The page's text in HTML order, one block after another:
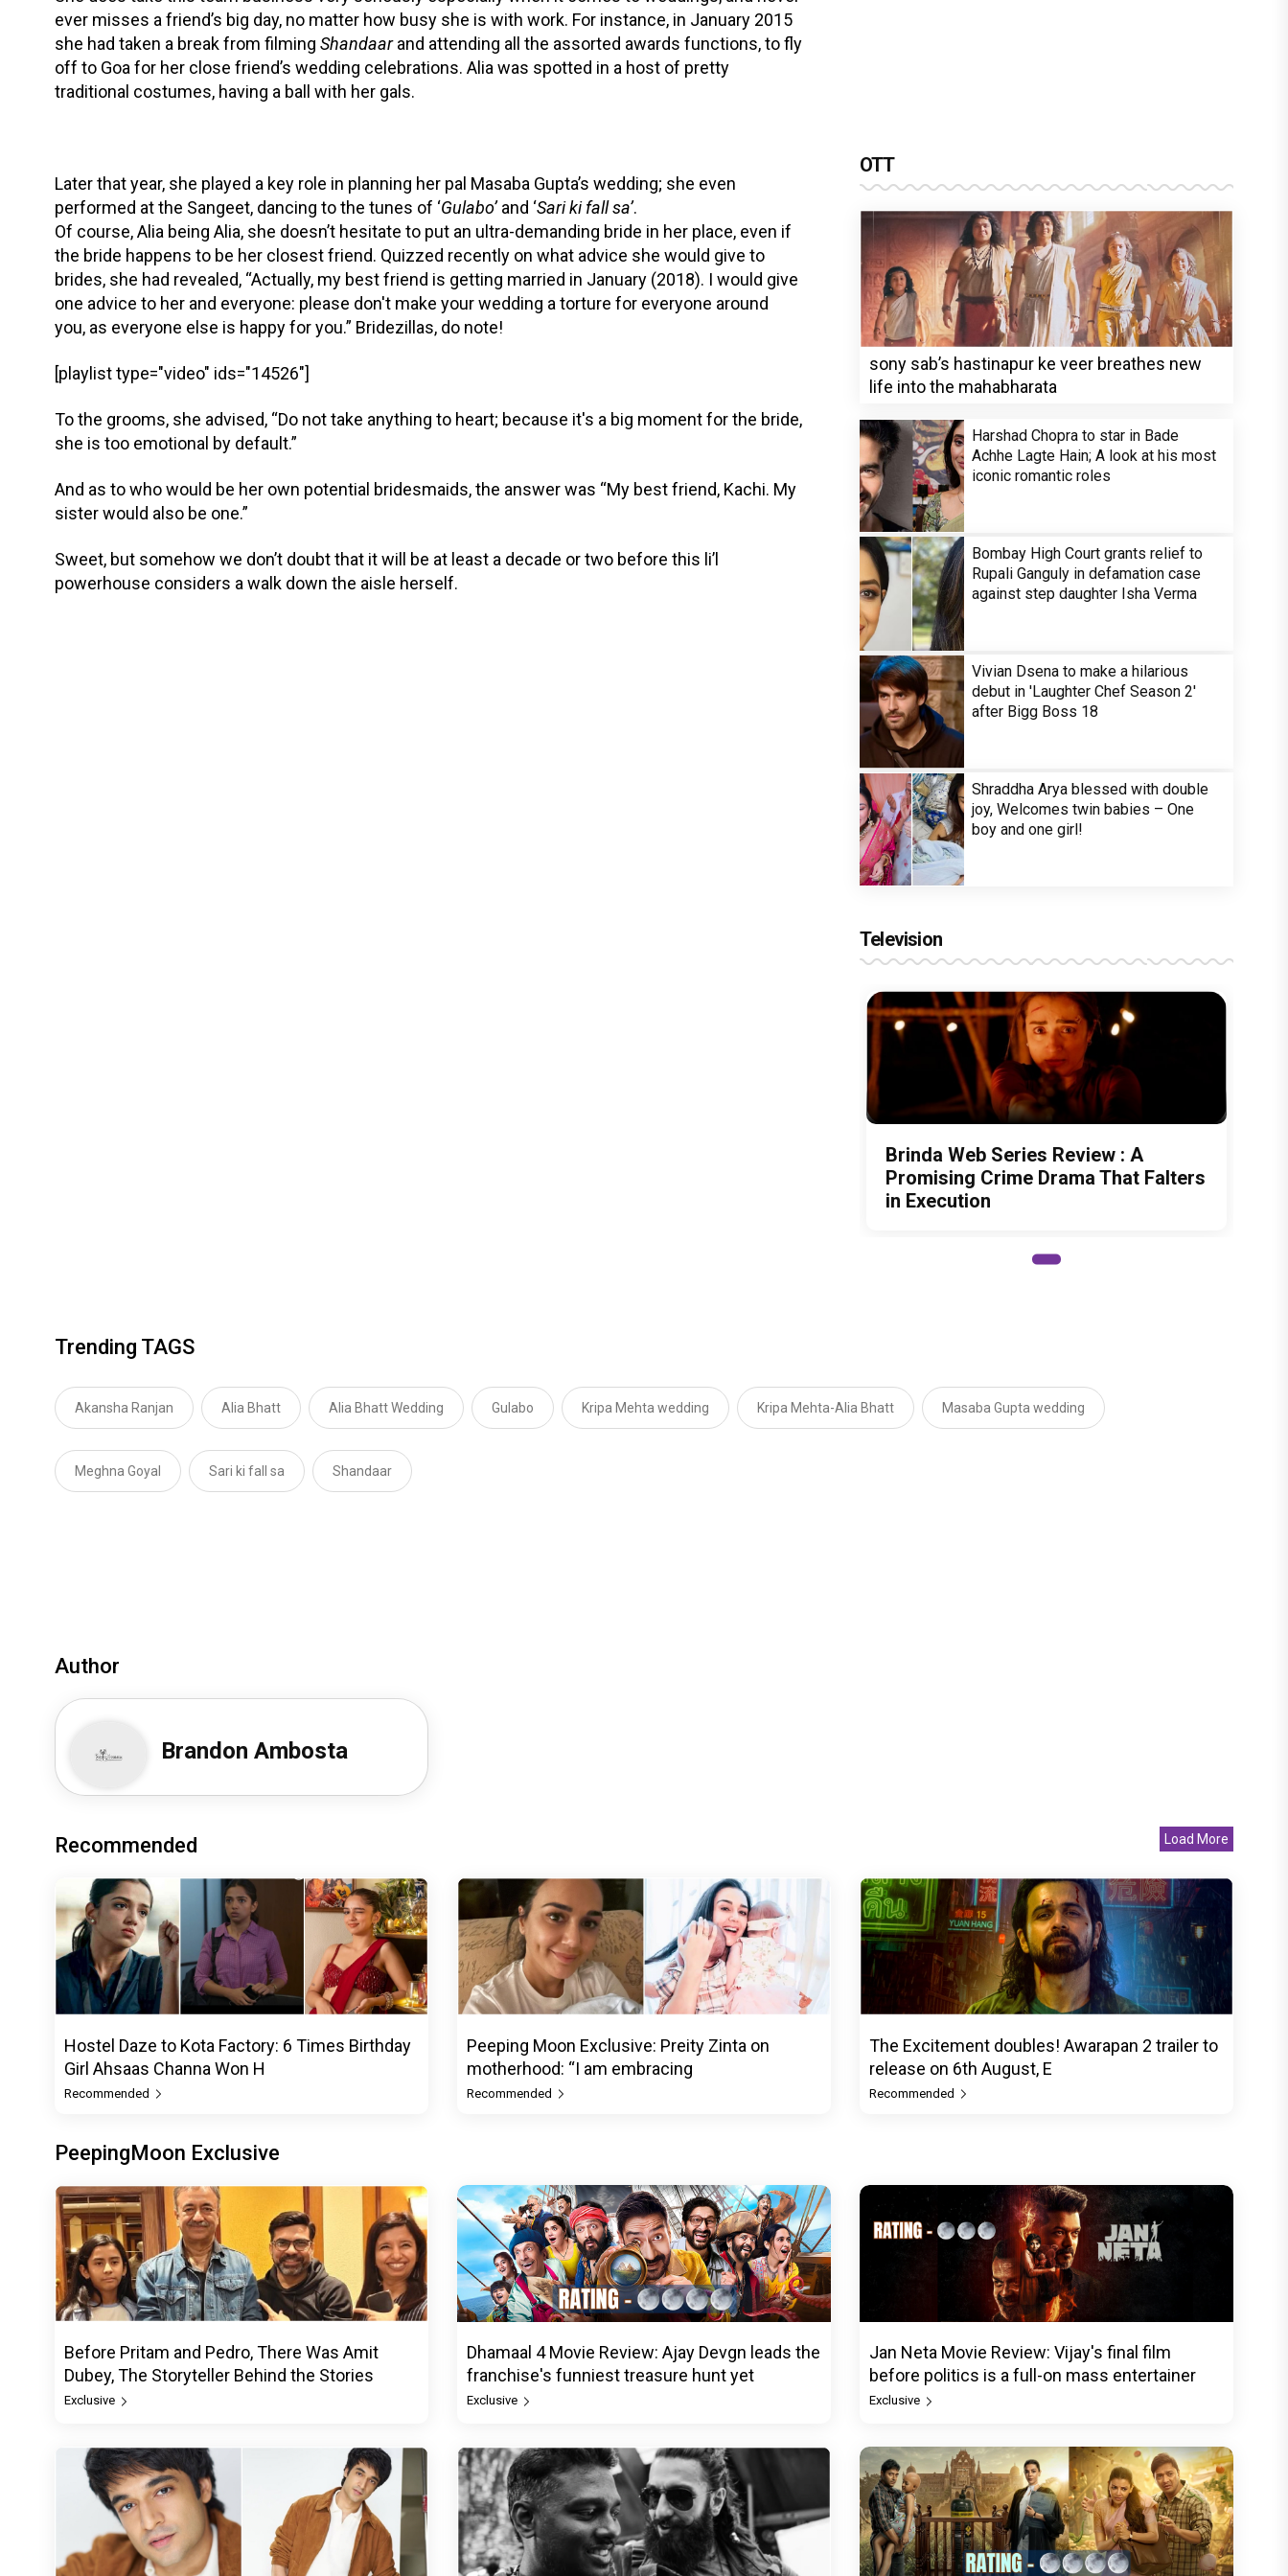
ever misses a friend’s big day, no matter how busy she is with work. For instance, in January 2015
she had taken a break from filming Shandaarand attending all the assorted awards functions, to fly
off to Goa for her close friend’s wedding celebrations. Alia was spotted in a host of pretty
traditional costumes, having a ball with her gals.
Later that year, she played a key role in planning her pal Masaba Gupta’s wedding; she even
performed at the Sangeet, dancing to the tunes of ‘Gulabo’and ‘Sari ki fall sa’.
Of course, Alia being Alia, she doesn’t hesitate to put an ultra-demanding bride in her place, even if
the bride happens to be her closest friend. Quizzed recently on what advice she would give to
brides, she had revealed, “Actually, my best friend is getting married in January (2018). I would give
one advice to her and everyone: please don't make your wedding a torture for everyone around
you, as everyone else is happy for you.” Bridezillas, do note!
[playlist type="video" ids="14526"]
To the grooms, she advised, “Do not take anything to heart; because it's a big moment for the bride,
she is too emotional by default.”
And as to who would be her own potential bridesmaids, the answer was “My best friend, Kachi. My
sister would also be one.”
Sweet, but somehow we don’t doubt that it will be at least a decade or two before this li’l
powerhouse considers a walk down the aisle herself.
OTT
sony sab’s hastinapur ke veer breathes new
life into the mahabharata
Harshad Chopra to star in Bade
Achhe Lagte Hain; A look at his most
iconic romantic roles
Bombay High Court grants relief to
Rupali Ganguly in defamation case
against step daughter Isha Verma
Vivian Dsena to make a hilarious
debut in 'Laughter Chef Season 2'
after Bigg Boss 18
Shraddha Arya blessed with double
joy, Welcomes twin babies – One
boy and one girl!
Television
Brinda Web Series Review : A
Promising Crime Drama That Falters
in Execution
Trending TAGS
Akansha Ranjan Alia Bhatt Alia Bhatt Wedding Gulabo Kripa Mehta wedding Kripa Mehta-Alia Bhatt Masaba Gupta wedding
Meghna Goyal Sari ki fall sa Shandaar
Author
Brandon Ambosta
Recommended Load More
Hostel Daze to Kota Factory: 6 Times Birthday
Girl Ahsaas Channa Won H
Recommended
Peeping Moon Exclusive: Preity Zinta on
motherhood: “I am embracing
Recommended
The Excitement doubles! Awarapan 2 trailer to
release on 6th August, E
Recommended
PeepingMoon Exclusive
Before Pritam and Pedro, There Was Amit
Dubey, The Storyteller Behind the Stories
Exclusive
Dhamaal 4 Movie Review: Ajay Devgn leads the
franchise's funniest treasure hunt yet
Exclusive
Jan Neta Movie Review: Vijay's final film
before politics is a full-on mass entertainer
Exclusive